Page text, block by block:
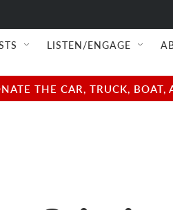
LISTEN/ENGAGE
THE CAR, TRUCK,